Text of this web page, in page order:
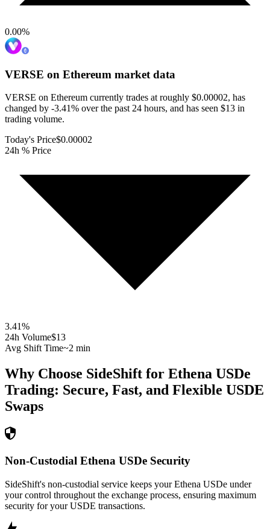
0.00%
VERSE on Ethereum market data
VERSE on Ethereum currently trades at roughly $0.00002, has
changed by -3.41% over the past 24 hours, and has seen $13 in
trading volume.
Today's Price$0.00002
24h % Price
3.41%
24h Volume$13
Avg Shift Time~2 min
Why Choose SideShift for Ethena USDe
Trading: Secure, Fast, and Flexible USDE
Swaps
Non-Custodial Ethena USDe Security
SideShift's non-custodial service keeps your Ethena USDe under
your control throughout the exchange process, ensuring maximum
security for your USDE transactions.